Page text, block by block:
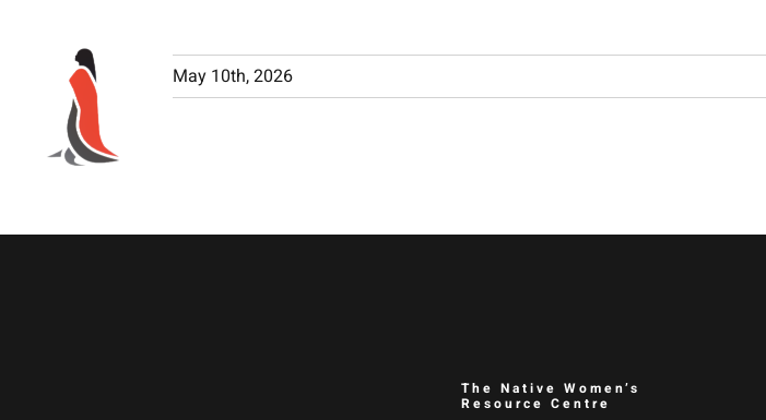
May 10th, 2026
The Native Women’s
Resource Centre